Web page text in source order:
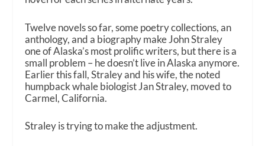
Twelve novels so far, some poetry collections, an
anthology, and a biography make John Straley
one of Alaska’s most prolific writers, but there is a
small problem – he doesn’t live in Alaska anymore.
Earlier this fall, Straley and his wife, the noted
humpback whale biologist Jan Straley, moved to
Carmel, California.
Straley is trying to make the adjustment.